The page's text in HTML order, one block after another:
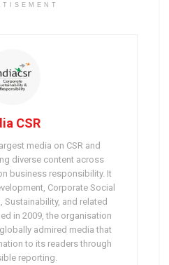
CSR
media on CSR and
diverse content across
business responsibility. It
Corporate Social
Sustainability, and related
in 2009, the organisation
admired media that
to its readers through
reporting.